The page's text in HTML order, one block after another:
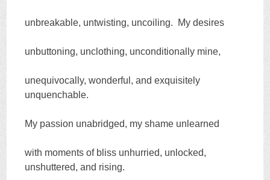
unbreakable, untwisting, uncoiling. My desires
unbuttoning, unclothing, unconditionally mine,
unequivocally, wonderful, and exquisitely
unquenchable.
My passion unabridged, my shame unlearned
with moments of bliss unhurried, unlocked,
unshuttered, and rising.